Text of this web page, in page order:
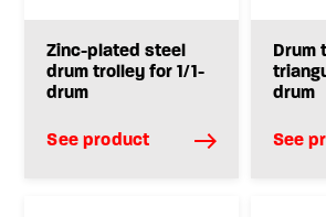
Zinc-plated steel
drum trolley for 1/1-
drum
See product
Drum
drum
See